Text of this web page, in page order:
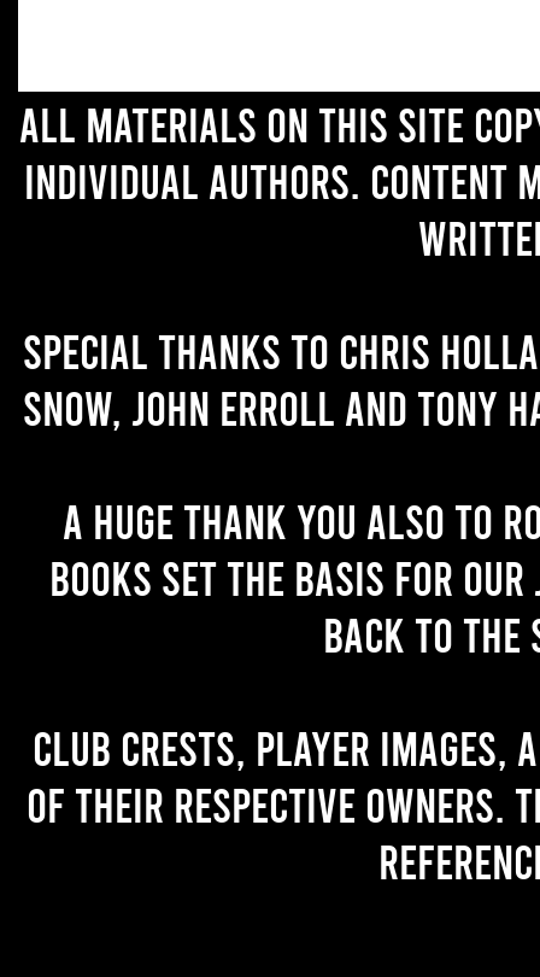
All materials on this site
individual authors. Content
Special thanks to Chris
Snow, John Erroll and Tony
A huge thank you also to
books set the basis for
back to the
Club crests, player images,
of their respective owners.